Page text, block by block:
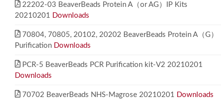
22202-03 BeaverBeads Protein A（or AG）IP Kits
20210201 Downloads
70804, 70805, 20102, 20202 BeaverBeads Protein A（G）
Purification Downloads
PCR-5 BeaverBeads PCR Purification kit-V2 20210201
Downloads
70702 BeaverBeads NHS-Magrose 20210201 Downloads